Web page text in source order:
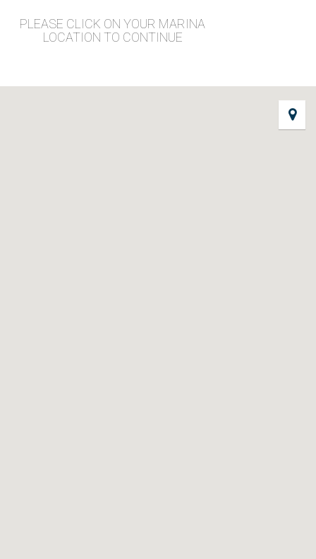
PLEASE CLICK ON YOUR MARINA
LOCATION TO CONTINUE